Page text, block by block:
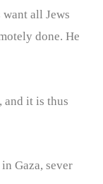
all Jews
done. He
and it is thus
Gaza, sever